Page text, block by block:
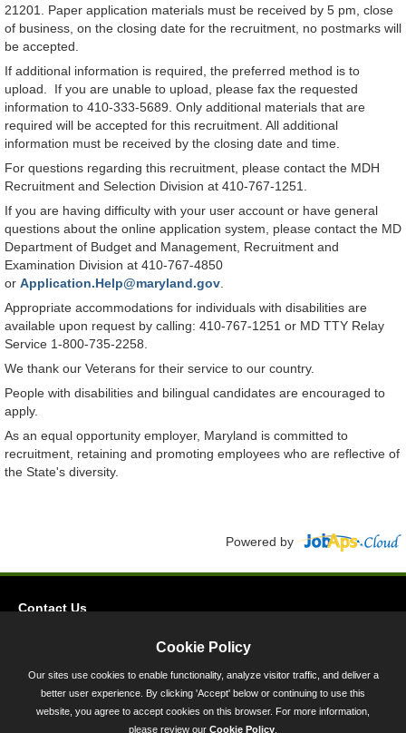
21201. Paper application materials must be received by 5 pm, close
of business, on the closing date for the recruitment, no postmarks will
be accepted.
If additional information is required, the preferred method is to
upload. If you are unable to upload, please fax the requested
information to 410-333-5689. Only additional materials that are
required will be accepted for this recruitment. All additional
information must be received by the closing date and time.
For questions regarding this recruitment, please contact the MDH
Recruitment and Selection Division at 410-767-1251.
If you are having difficulty with your user account or have general
questions about the online application system, please contact the MD
Department of Budget and Management, Recruitment and
Examination Division at 410-767-4850
or Application.Help@maryland.gov
Appropriate accommodations for individuals with disabilities are
available upon request by calling: 410-767-1251 or MD TTY Relay
Service 1-800-735-2258.
We thank our Veterans for their service to our country.
People with disabilities and bilingual candidates are encouraged to
apply.
As an equal opportunity employer, Maryland is committed to
recruitment, retaining and promoting employees who are reflective of
the State's diversity.
Powered by
Contact Us
45 Calvert Street, Annapolis, MD 21401
300-301 West Preston Street, Baltimore, MD 21201
Cookie Policy
Our sites use cookies to enable functionality, analyze visitor traffic, and deliver a
better user experience. By clicking 'Accept' below or continuing to use this
website, you agree to accept cookies on this browser. For more information,
please review our Cookie Policy